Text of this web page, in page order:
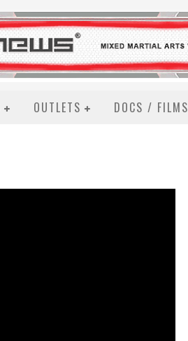
OUTLETS DOCS / FILMS